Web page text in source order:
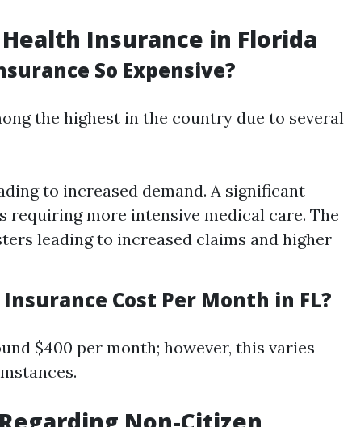
Insurance in Florida
So Expensive?
the highest in the country due to several
to increased demand. A significant
requiring more intensive medical care. The
leading to increased claims and higher
Cost Per Month in FL?
$400 per month; however, this varies